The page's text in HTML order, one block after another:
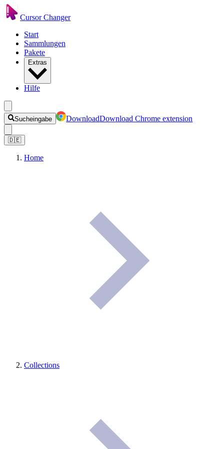
Cursor Changer
Start
Sammlungen
Pakete
Extras
Hilfe
Sucheingabe DownloadDownload Chrome extension
🇩🇪
Home
Collections